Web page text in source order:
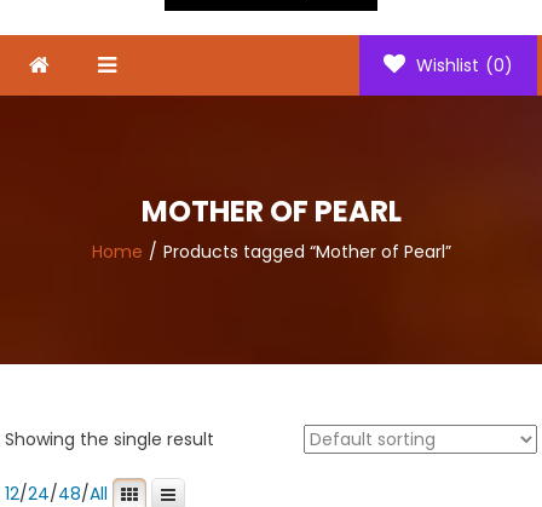
Wishlist (0)
MOTHER OF PEARL
Home Products tagged “Mother of Pearl”
Showing the single result
12/24/48/All